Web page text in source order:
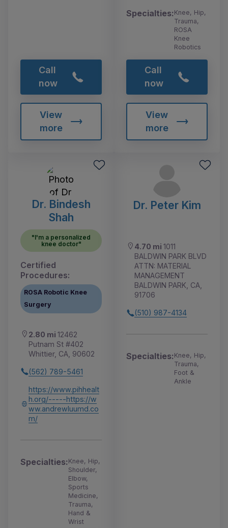
Call
now
View
more
Specialties:Knee, Hip,
Trauma,
ROSA
Knee
Robotics
Call
now
View
more
Dr. Bindesh
Shah
"I'm a personalized
knee doctor"
Certified
Procedures:
ROSA Robotic Knee
Surgery
2.80 mi 12462
Putnam St #402
Whittier, CA, 90602
(562) 789-5461
https://www.pihhealt
h.org/-----https://w
ww.andrewluumd.co
m/
Specialties:Knee, Hip,
Shoulder,
Elbow,
Sports
Medicine,
Trauma,
Hand &
Wrist
Dr. Peter Kim
4.70 mi 1011
BALDWIN PARK BLVD
ATTN: MATERIAL
MANAGEMENT
BALDWIN PARK, CA,
91706
(510) 987-4134
Specialties:Knee, Hip,
Trauma,
Foot &
Ankle